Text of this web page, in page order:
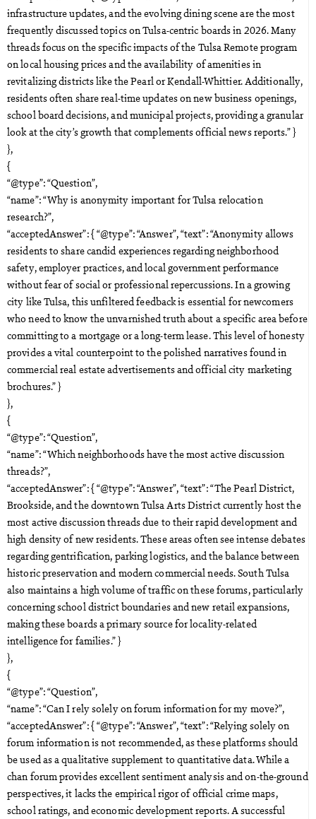
infrastructure updates, and the evolving dining scene are the most
frequently discussed topics on Tulsa-centric boards in 2026. Many
threads focus on the specific impacts of the Tulsa Remote program
on local housing prices and the availability of amenities in
revitalizing districts like the Pearl or Kendall-Whittier. Additionally,
residents often share real-time updates on new business openings,
school board decisions, and municipal projects, providing a granular
look at the city’s growth that complements official news reports.” }
},
{
“@type”: “Question”,
“name”: “Why is anonymity important for Tulsa relocation
research?”,
“acceptedAnswer”: { “@type”: “Answer”, “text”: “Anonymity allows
residents to share candid experiences regarding neighborhood
safety, employer practices, and local government performance
without fear of social or professional repercussions. In a growing
city like Tulsa, this unfiltered feedback is essential for newcomers
who need to know the unvarnished truth about a specific area before
committing to a mortgage or a long-term lease. This level of honesty
provides a vital counterpoint to the polished narratives found in
commercial real estate advertisements and official city marketing
brochures.” }
},
{
“@type”: “Question”,
“name”: “Which neighborhoods have the most active discussion
threads?”,
“acceptedAnswer”: { “@type”: “Answer”, “text”: “The Pearl District,
Brookside, and the downtown Tulsa Arts District currently host the
most active discussion threads due to their rapid development and
high density of new residents. These areas often see intense debates
regarding gentrification, parking logistics, and the balance between
historic preservation and modern commercial needs. South Tulsa
also maintains a high volume of traffic on these forums, particularly
concerning school district boundaries and new retail expansions,
making these boards a primary source for locality-related
intelligence for families.” }
},
{
“@type”: “Question”,
“name”: “Can I rely solely on forum information for my move?”,
“acceptedAnswer”: { “@type”: “Answer”, “text”: “Relying solely on
forum information is not recommended, as these platforms should
be used as a qualitative supplement to quantitative data. While a
chan forum provides excellent sentiment analysis and on-the-ground
perspectives, it lacks the empirical rigor of official crime maps,
school ratings, and economic development reports. A successful